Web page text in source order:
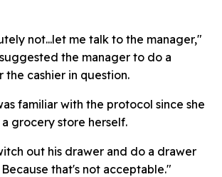
not...let me talk to the manager,"
the manager to do a
cashier in question.
familiar with the protocol since she
grocery store herself.
out his drawer and do a drawer
that's not acceptable."